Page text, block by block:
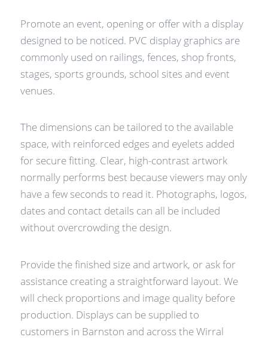
Promote an event, opening or offer with a display
designed to be noticed. PVC display graphics are
commonly used on railings, fences, shop fronts,
stages, sports grounds, school sites and event
venues.
The dimensions can be tailored to the available
space, with reinforced edges and eyelets added
for secure fitting. Clear, high-contrast artwork
normally performs best because viewers may only
have a few seconds to read it. Photographs, logos,
dates and contact details can all be included
without overcrowding the design.
Provide the finished size and artwork, or ask for
assistance creating a straightforward layout. We
will check proportions and image quality before
production. Displays can be supplied to
customers in Barnston and across the Wirral